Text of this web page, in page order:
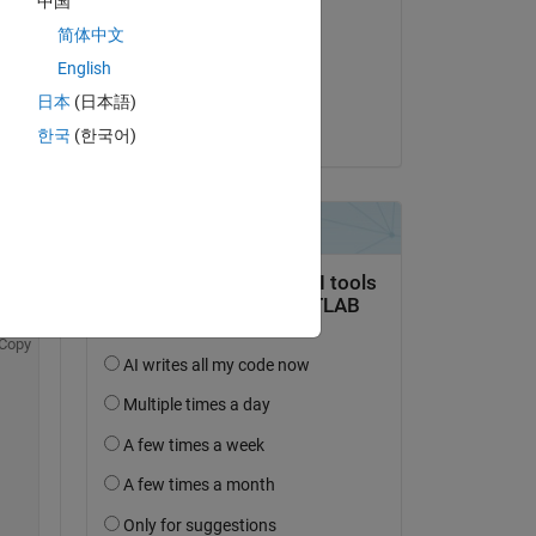
Accepted:
简体中文
English
日本 (日本語)
한국 (한국어)